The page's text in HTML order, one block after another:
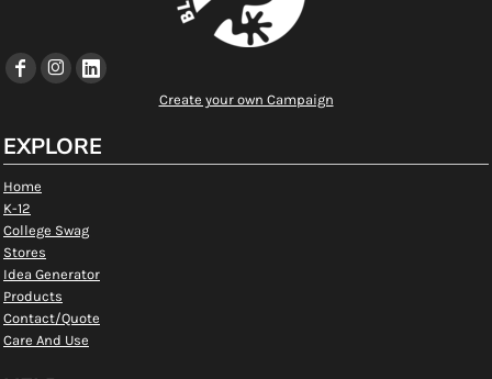
Create your own Campaign
EXPLORE
Home
K-12
College Swag
Stores
Idea Generator
Products
Contact/Quote
Care And Use